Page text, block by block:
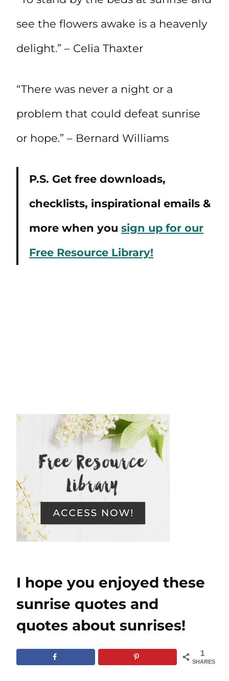
see the flowers awake is a heavenly
delight.” – Celia Thaxter
“There was never a night or a
problem that could defeat sunrise
or hope.” – Bernard Williams
P.S. Get free downloads,
checklists, inspirational emails &
more when you sign up for our
Free Resource Library!
I hope you enjoyed these
sunrise quotes and
quotes about sunrises!
1
SHARES